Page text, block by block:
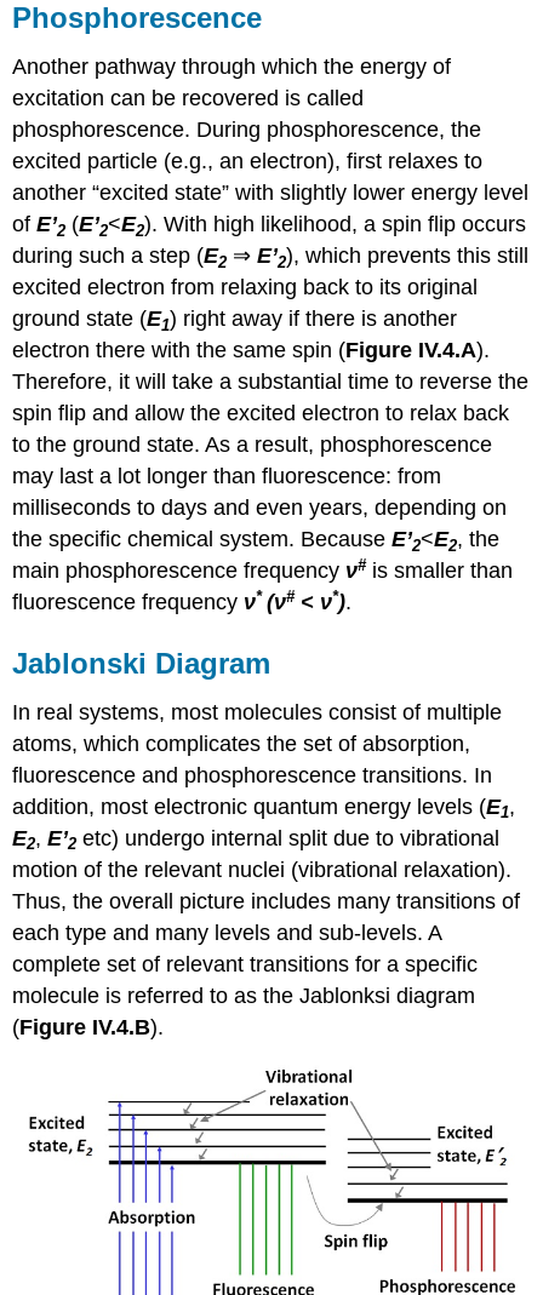
Phosphorescence
Another pathway through which the energy of
excitation can be recovered is called
phosphorescence. During phosphorescence, the
excited particle (e.g., an electron), first relaxes to
another “excited state” with slightly lower energy level
ofE’2 (E’2<E2). With high likelihood, a spinflip occurs
during such a step (E2 ⇒E’2), which prevents this still
excited electron from relaxing back to its original
ground state (E1) right away if there is another
electron there with the same spin (Figure IV.4.A).
Therefore, it will take a substantial time to reverse the
spinflip and allow the excited electron to relax back
to the ground state. As a result, phosphorescence
may last a lot longer than fluorescence: from
milliseconds to days and even years, depending on
the specific chemical system. BecauseE’2<E2, the
main phosphorescence frequency ν#is smaller than
fluorescence frequency ν* (ν#< ν*).
Jablonski Diagram
In real systems, most molecules consist of multiple
atoms, which complicates the set of absorption,
fluorescence and phosphorescence transitions. In
addition, most electronic quantum energy levels (E1,
E2,E’2 etc) undergo internal split due to vibrational
motion of the relevant nuclei (vibrational relaxation).
Thus, the overall picture includes many transitions of
each type and many levels and sub-levels. A
complete set of relevant transitions for a specific
molecule is referred to as the Jablonksi diagram
(Figure IV.4.B).